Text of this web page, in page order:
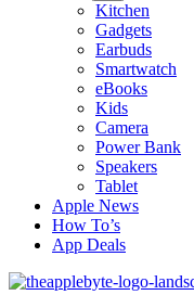
Kitchen
Gadgets
Earbuds
Smartwatch
eBooks
Kids
Camera
Power Bank
Speakers
Tablet
Apple News
How To’s
App Deals